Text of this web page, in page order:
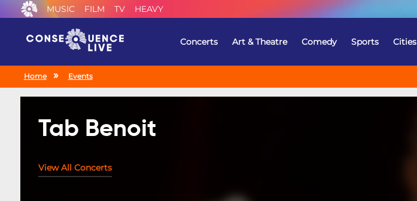
MUSIC FILM TV HEAVY
Concerts Art & Theatre Comedy Sports Cities
Home Events
Tab Benoit
View All Concerts